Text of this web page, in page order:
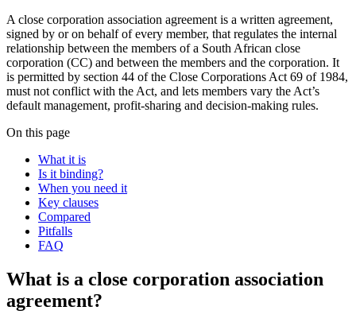
A close corporation association agreement is a written agreement,
signed by or on behalf of every member, that regulates the internal
relationship between the members of a South African close
corporation (CC) and between the members and the corporation. It
is permitted by section 44 of the Close Corporations Act 69 of 1984,
must not conflict with the Act, and lets members vary the Act’s
default management, profit-sharing and decision-making rules.
On this page
What it is
Is it binding?
When you need it
Key clauses
Compared
Pitfalls
FAQ
What is a close corporation association
agreement?